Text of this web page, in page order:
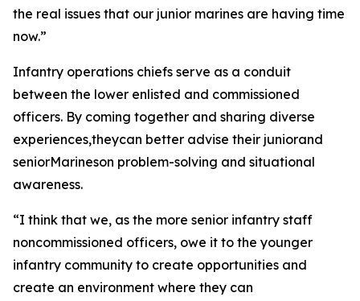
the real issues that our junior marines are having time
now.”
Infantry operations chiefs serve as a conduit
between the lower enlisted and commissioned
officers. By coming together and sharing diverse
experiences,theycan better advise their juniorand
seniorMarineson problem-solving and situational
awareness.
“I think that we, as the more senior infantry staff
noncommissioned officers, owe it to the younger
infantry community to create opportunities and
create an environment where they can